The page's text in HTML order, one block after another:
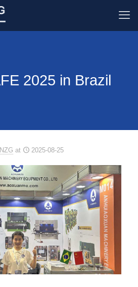
2025 in Brazil
at 2025-08-25